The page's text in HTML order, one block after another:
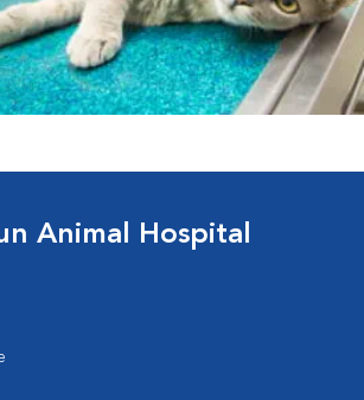
Animal Hospital